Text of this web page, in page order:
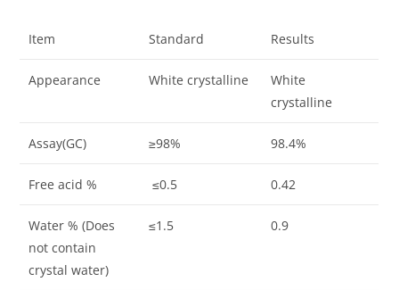
Item Standard Results
Appearance White crystalline
White
crystalline
Assay(GC) ≥98% 98.4%
Free acid % ≤0.5 0.42
Water % (Does
not contain
crystal water)
≤1.5 0.9